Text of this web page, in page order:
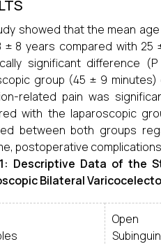
showed that the mean
± 8 years compared with 25
significant difference
group (45 ± 9
related pain was
with the laparoscopic
between both groups
postoperative
Descriptive Data of the
Bilateral
Open